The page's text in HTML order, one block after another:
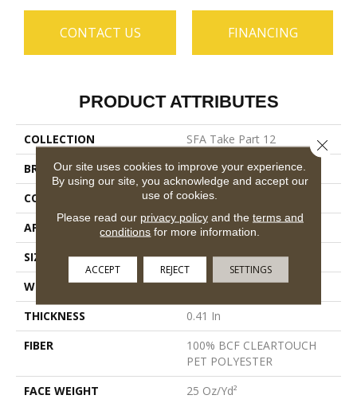
CONTACT US FINANCING
PRODUCT ATTRIBUTES
COLLECTION
SFA Take Part 12
BRAND
Shaw Floors
CONSTRUCTION
Texture
APPLICATION
Residential
SIZE
12 Ft
WIDTH
12 Ft
THICKNESS
0.41 In
FIBER
100% BCF CLEARTOUCH
PET POLYESTER
FACE WEIGHT
25 Oz/yd²
Our site uses cookies to improve your experience.
By using our site, you acknowledge and accept our
use of cookies.
Please read our privacy policyand the terms and
conditions for more information.
ACCEPT REJECT SETTINGS
Close